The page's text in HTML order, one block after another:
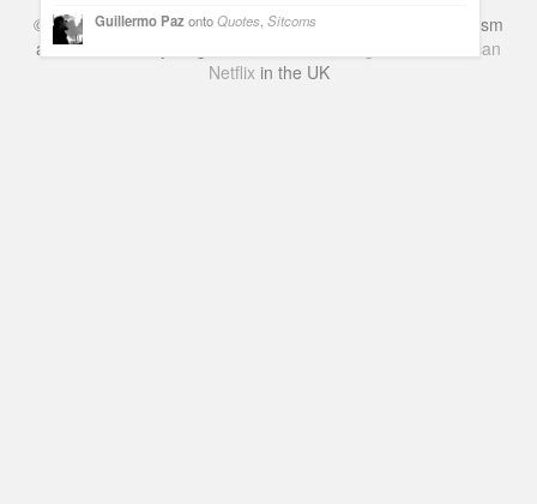
Guillermo Paz ontoQuotes ,Sitcoms
© Series & TV- A Blog about TV Shows, Film, Travel, Tourism
and Books. Everything Entertainment /
American
Netflixin the UK